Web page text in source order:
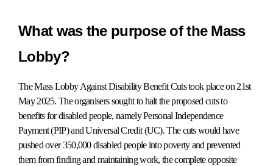
What was the purpose of the Mass
Lobby?
The Mass Lobby Against Disability Benefit Cuts took place on 21st
May 2025. The organisers sought to halt the proposed cuts to
benefits for disabled people, namely Personal Independence
Payment (PIP) and Universal Credit (UC). The cuts would have
pushed over 350,000 disabled people into poverty and prevented
them from finding and maintaining work, the complete opposite